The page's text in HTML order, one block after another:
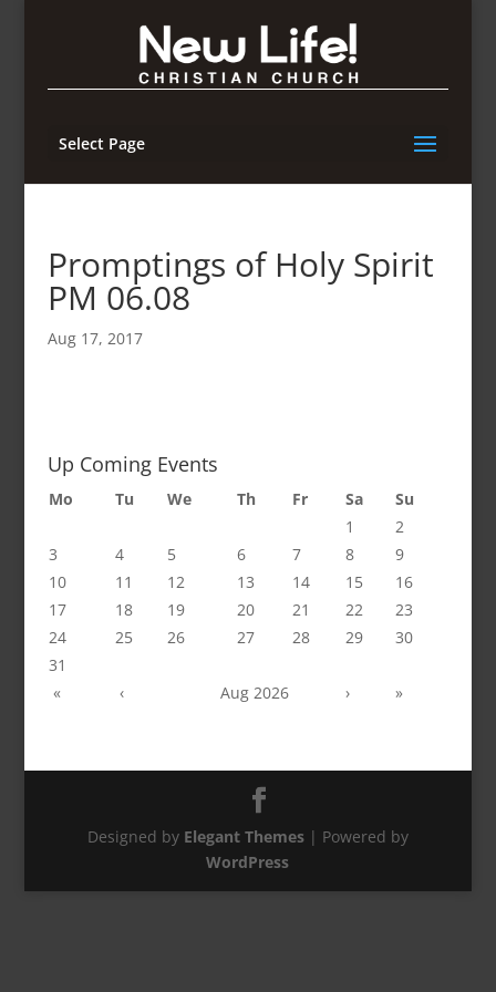
Select Page
Promptings of Holy Spirit
PM 06.08
Aug 17, 2017
Up Coming Events
Mo Tu We Th Fr Sa
Su
1
2
3
4 5 6 7 8
9
10
11 12 13 14 15
16
17
18 19 20 21 22
23
24
25 26 27 28 29
30
31
«
‹ Aug 2026 › »
Designed by Elegant Themes| Powered by
WordPress